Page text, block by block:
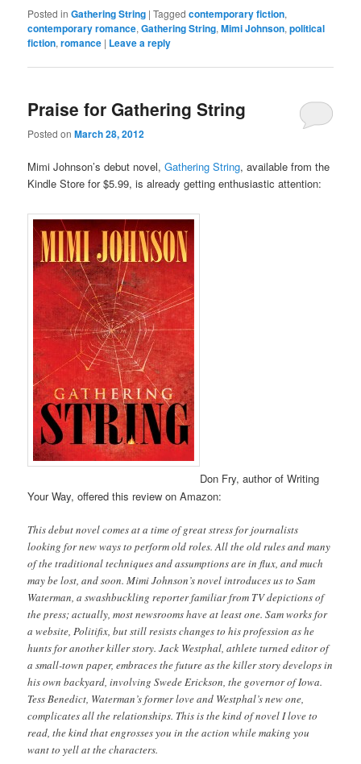
Posted in Gathering String |Tagged contemporary fiction,
contemporary romance,Gathering String,Mimi Johnson,political
fiction,romance | Leave a reply
Praise for Gathering String
Posted onMarch 28, 2012
Mimi Johnson’s debut novel,Gathering String, available from the
Kindle Store for $5.99, is already getting enthusiastic attention:
Don Fry, author of Writing
Your Way, offered this review on Amazon:
This debut novel comes at a time of great stress for journalists
looking for new ways to perform old roles. All the old rules and many
of the traditional techniques and assumptions are in flux, and much
may be lost, and soon. Mimi Johnson’s novel introduces us to Sam
Waterman, a swashbuckling reporter familiar from TV depictions of
the press; actually, most newsrooms have at least one. Sam works for
a website, Politifix, but still resists changes to his profession as he
hunts for another killer story. Jack Westphal, athlete turned editor of
a small-town paper, embraces the future as the killer story develops in
his own backyard, involving Swede Erickson, the governor of Iowa.
Tess Benedict, Waterman’s former love and Westphal’s new one,
complicates all the relationships. This is the kind of novel I love to
read, the kind that engrosses you in the action while making you
want to yell at the characters.